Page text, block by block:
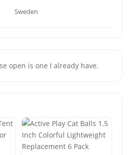
Sweden
open is one I already have.